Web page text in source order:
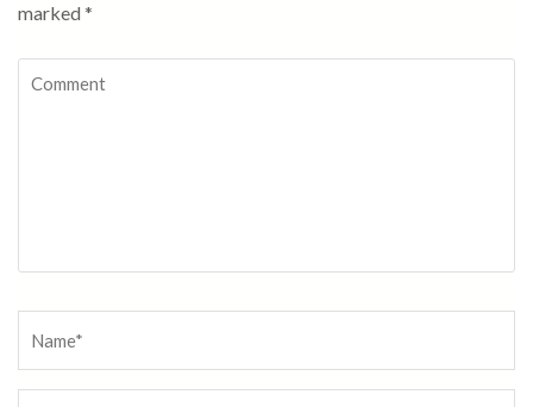
marked *
Comment